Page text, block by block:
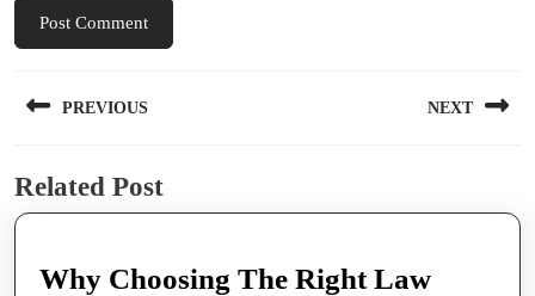
navigation
PREVIOUS
post:
NEXT
Related Post
Why Choosing The Right Law